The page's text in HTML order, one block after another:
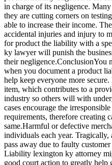
in charge of its negligence.
they are cutting corners on
able to increase their income.
accidental injuries and injury to
for product the liability with a
ky lawyer will punish the
their negligence.ConclusionYou
when you document a product
help keep everyone more
item, which contributes to a
industry so others will with
cases encourage the
requirements, therefore creating
same.Harmful or defective
individuals each year. Tragically,
pass away due to faulty
Liability lexington ky attorney
good court action to greatly help